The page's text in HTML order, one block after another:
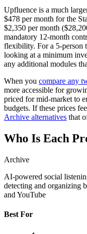
Upfluence is a much
$478 per month for the
$2,350 per month
mandatory 12-month
flexibility. For a 5-person
looking at a minimum
any additional modules
When you compare any
more accessible for
priced for mid-market to
budgets. If these prices
Archive alternatives that
Who Is Each
Archive
AI-powered social
detecting and organizing
and YouTube
Best For